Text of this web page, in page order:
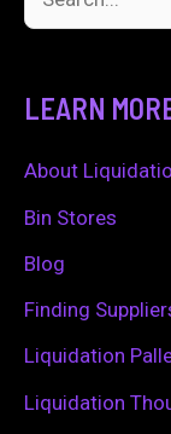
c
h
f
LEARN
About
Bin Stores
Blog
Finding
Liquidation
Liquidation